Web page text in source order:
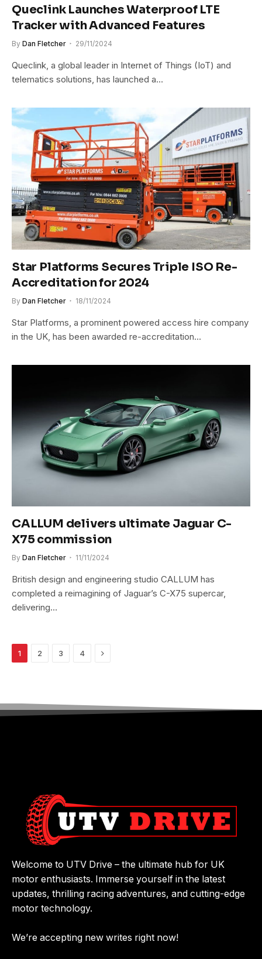
Queclink Launches Waterproof LTE
Tracker with Advanced Features
By Dan Fletcher 29/11/2024
Queclink, a global leader in Internet of Things (IoT) and
telematics solutions, has launched a…
Star Platforms Secures Triple ISO Re-
Accreditation for 2024
By Dan Fletcher 18/11/2024
Star Platforms, a prominent powered access hire company
in the UK, has been awarded re-accreditation…
CALLUM delivers ultimate Jaguar C-
X75 commission
By Dan Fletcher 11/11/2024
British design and engineering studio CALLUM has
completed a reimagining of Jaguar’s C-X75 supercar,
delivering…
1 2 3 4 Next
Welcome to UTV Drive – the ultimate hub for UK
motor enthusiasts. Immerse yourself in the latest
updates, thrilling racing adventures, and cutting-edge
motor technology.
We’re accepting new writes right now!